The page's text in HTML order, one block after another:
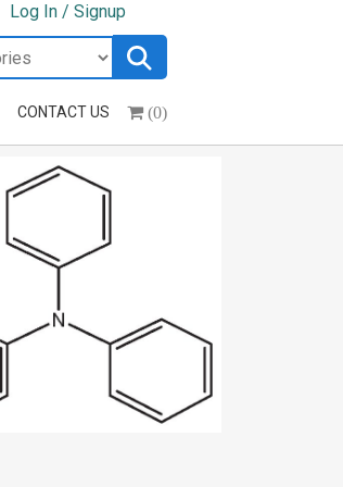
Log In / Signup
CONTACT US (0)